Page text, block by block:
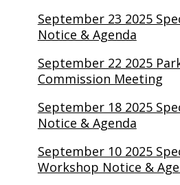
September 23 2025
Notice & Agenda
September 22 2025
Commission Meeting
September 18 2025
Notice & Agenda
September 10 2025
Workshop Notice &